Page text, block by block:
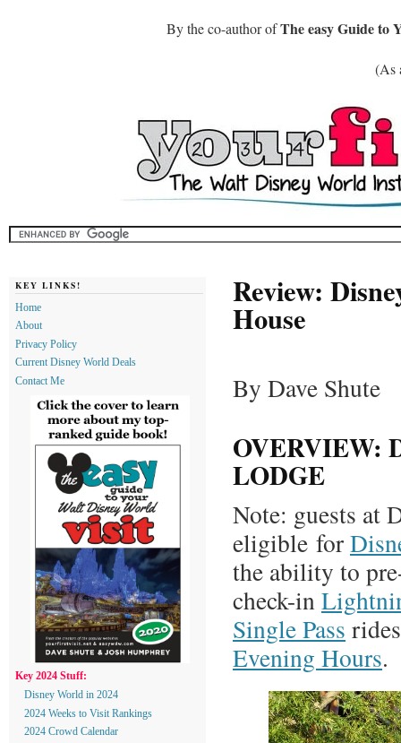
By the co-author ofThe easy Guide to
(As
Review:
House
By Dave Shute
OVERVIEW:
LODGE
Note: guests at
eligible for
the ability to
check-in
Single Pass
Evening Hours.
KEY LINKS!
Home
About
Privacy Policy
Current Disney World Deals
Contact Me
Key 2024 Stuff:
Disney World in 2024
2024 Weeks to Visit Rankings
2024 Crowd Calendar